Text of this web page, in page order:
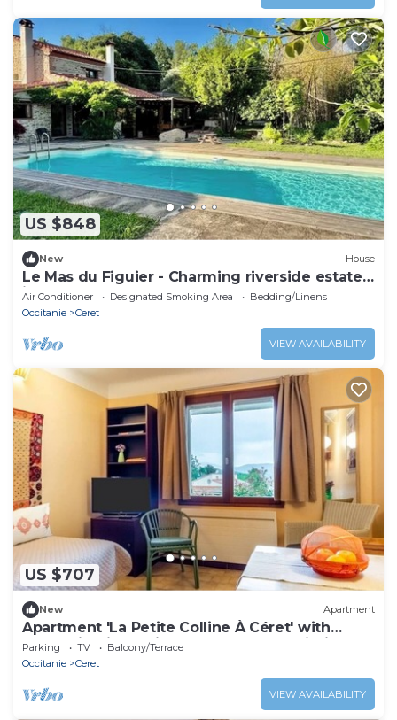
US $848
New House
Le Mas du Figuier - Charming riverside estate
in Céret
Air Conditioner Designated Smoking Area
Bedding/Linens
Occitanie
Ceret
VIEW AVAILABILITY
US $707
New Apartment
Apartment 'La Petite Colline À Céret' with
Mountain View, Private Terrace and Wi-Fi
Parking TV
Balcony/Terrace
Occitanie
Ceret
VIEW AVAILABILITY